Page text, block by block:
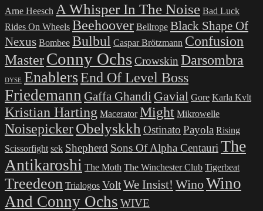
Arne Heesch A Whisper In The Noise Bad Luck
Rides On Wheels Beehoover Bellrope Black Shape Of
Nexus Bombee Bulbul Caspar Brötzmann Confusion
MasterConny OchsCrowskin Darsombra
DYSE EnablersEnd Of Level Boss
Friedemann Gaffa Ghandi Gavial Gore Karla Kvlt
Kristian Harting Macerator Might Mikrowelle
NoisepickerObelyskkh Ostinato Payola Rising
Scissorfight sek Shepherd Sons Of Alpha Centauri The
Antikaroshi The Moth The Winchester Club Tigerbeat
Treedeon Trialogos VoltWe Insist! Wino Wino
And Conny Ochs WIVE